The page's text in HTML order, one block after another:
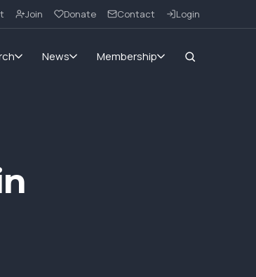
Join Donate Contact Login
News Membership